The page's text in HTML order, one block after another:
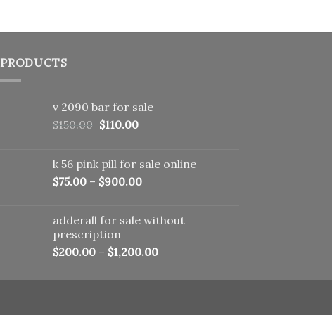
PRODUCTS
v 2090 bar for sale
$150.00 Original
$150.00.
$110.00Current
$110.00.
k 56 pink pill​ for sale online
$75.00 – $900.00
adderall for sale without
prescription
$200.00 – $1,200.00